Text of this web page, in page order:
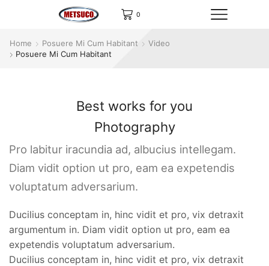
0
Home Posuere Mi Cum Habitant
Video
Posuere Mi Cum Habitant
Best works for you
Photography
Pro labitur iracundia ad, albucius intellegam.
Diam vidit option ut pro, eam ea expetendis
voluptatum adversarium.
Ducilius conceptam in, hinc vidit et pro, vix detraxit
argumentum in. Diam vidit option ut pro, eam ea
expetendis voluptatum adversarium.
Ducilius conceptam in, hinc vidit et pro, vix detraxit